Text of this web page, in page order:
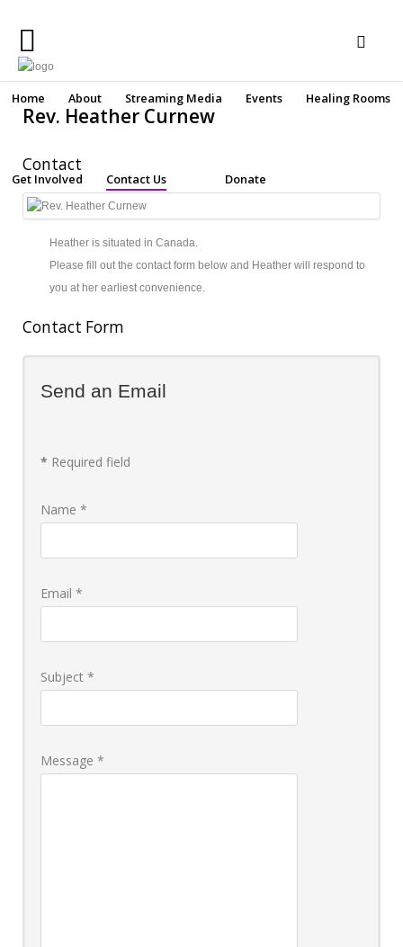
About
Streaming
Media
Events
Healing
Get
Involved
Home About Streaming Media Events Healing Rooms
Get Involved Contact Us Donate
Make a secure online donation
Rev. Heather Curnew
Contact
Heather is situated in Canada.
Please fill out the contact form below and Heather will respond to
you at her earliest convenience.
Contact Form
Send an Email
* Required field
Name *
Email *
Subject *
Message *